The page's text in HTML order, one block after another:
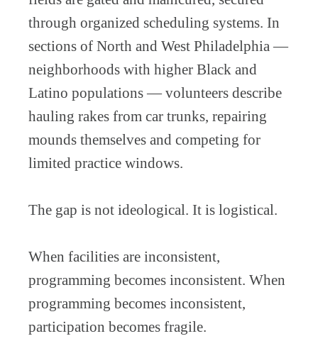
through organized scheduling systems. In
sections of North and West Philadelphia —
neighborhoods with higher Black and
Latino populations — volunteers describe
hauling rakes from car trunks, repairing
mounds themselves and competing for
limited practice windows.
The gap is not ideological. It is logistical.
When facilities are inconsistent,
programming becomes inconsistent. When
programming becomes inconsistent,
participation becomes fragile.